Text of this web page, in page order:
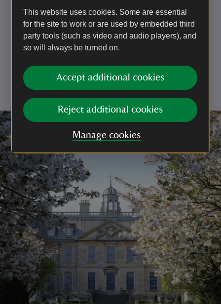
This website uses cookies. Some are essential
for the site to work or are used by embedded third
party tools (such as video and audio players), and
so will always be turned on.
Accept additional cookies
Reject additional cookies
Manage cookies
just knowing they have gone into the undergrowth or
over the crest of the hill). In practice, this means
keeping them on a footpath if the surrounding
vegetation is too dense for your dog to be visible
their consent
Having a lead with you to use if you encounter
livestock or wildlife, or if you are asked to use one